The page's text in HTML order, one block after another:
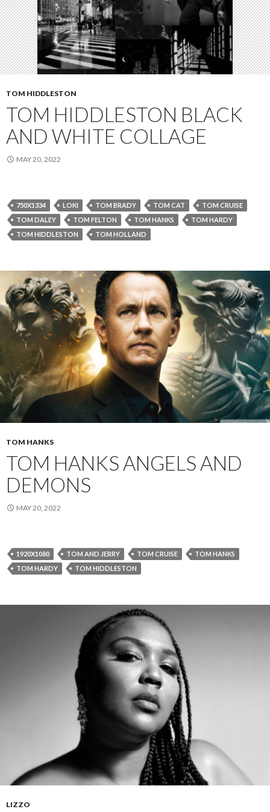
TOM HIDDLESTON
TOM HIDDLESTON BLACK
AND WHITE COLLAGE
MAY 20, 2022
750X1334 LOKI TOM BRADY TOM CAT
TOM CRUISE
TOM DALEY
TOM FELTON TOM HANKS
TOM HARDY
TOM HIDDLESTON
TOM HOLLAND
TOM HANKS
TOM HANKS ANGELS AND
DEMONS
MAY 20, 2022
1920X1080 TOM AND JERRY TOM CRUISE
TOM HANKS
TOM HARDY
TOM HIDDLESTON
LIZZO